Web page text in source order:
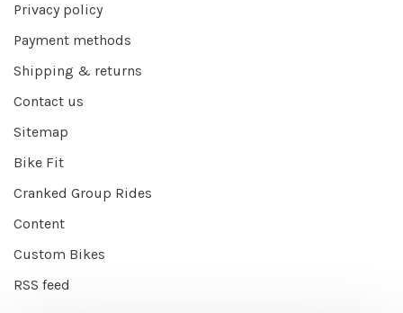
Privacy policy
Payment methods
Shipping & returns
Contact us
Sitemap
Bike Fit
Cranked Group Rides
Content
Custom Bikes
RSS feed